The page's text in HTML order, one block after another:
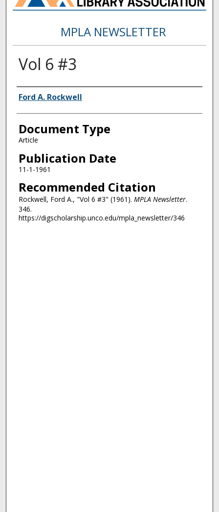
MPLA NEWSLETTER
Vol 6 #3
Authors
Ford A. Rockwell
Document Type
Article
Publication Date
11-1-1961
Recommended Citation
Rockwell, Ford A., "Vol 6 #3" (1961). MPLA Newsletter.
346.
https://digscholarship.unco.edu/mpla_newsletter/346